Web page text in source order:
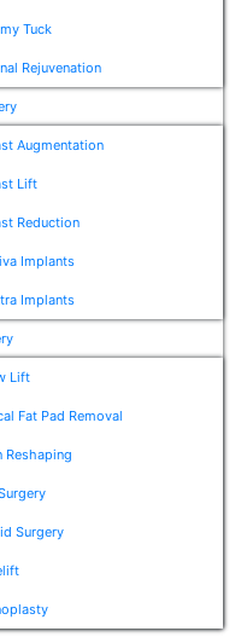
Tuck
Rejuvenation
Augmentation
Lift
Reduction
Implants
Implants
Lift
Fat Pad Removal
Reshaping
Surgery